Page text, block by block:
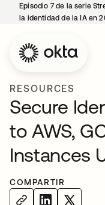
Episodio 7 de la serie
la identidad de la IA en
RESOURCES
Secure
to AWS,
Instances
COMPARTIR